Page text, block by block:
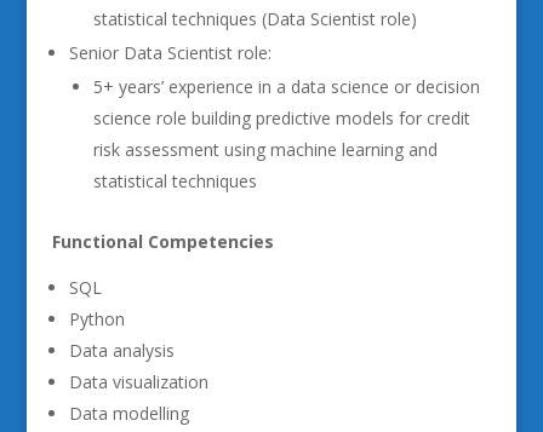
statistical techniques (Data Scientist role)
Senior Data Scientist role:
5+ years’ experience in a data science or decision
science role building predictive models for credit
risk assessment using machine learning and
statistical techniques
Functional Competencies
SQL
Python
Data analysis
Data visualization
Data modelling